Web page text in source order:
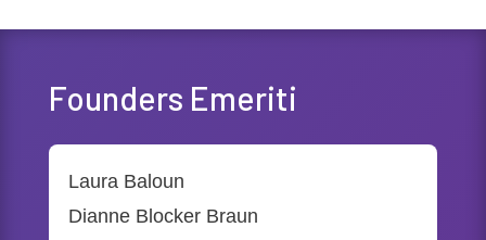
Founders Emeriti
Laura Baloun
Dianne Blocker Braun